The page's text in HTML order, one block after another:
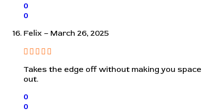
0
0
Felix – March 26, 2025
Takes the edge off without making you space
out.
0
0